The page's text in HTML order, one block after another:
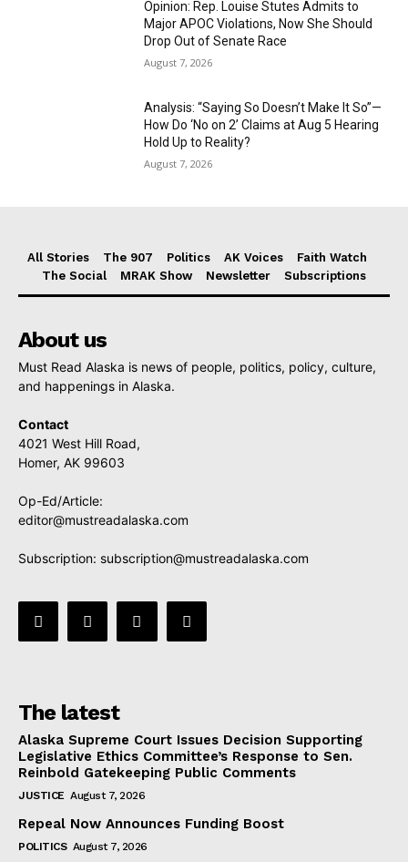
Opinion: Rep. Louise Stutes Admits to
Major APOC Violations, Now She Should
Drop Out of Senate Race
August 7, 2026
Analysis: “Saying So Doesn’t Make It So”—
How Do ‘No on 2’ Claims at Aug 5 Hearing
Hold Up to Reality?
August 7, 2026
All Stories The 907 Politics AK Voices
Faith Watch
The Social
MRAK Show Newsletter Subscriptions
About us
Must Read Alaska is news of people, politics, policy, culture,
and happenings in Alaska.
Contact
4021 West Hill Road,
Homer, AK 99603
Op-Ed/Article:
editor@mustreadalaska.com
Subscription: subscription@mustreadalaska.com
The latest
Alaska Supreme Court Issues Decision Supporting
Legislative Ethics Committee’s Response to Sen.
Reinbold Gatekeeping Public Comments
JUSTICE August 7, 2026
Repeal Now Announces Funding Boost
POLITICS August 7, 2026